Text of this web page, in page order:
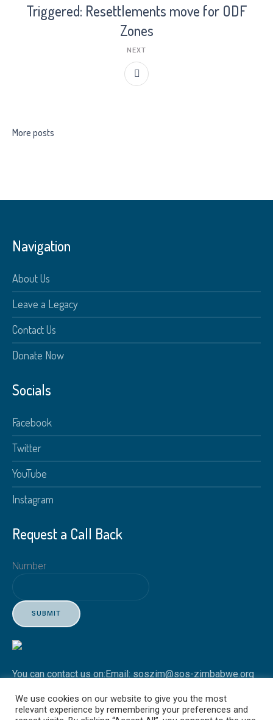
Triggered: Resettlements move for ODF
Zones
NEXT
More posts
Navigation
About Us
Leave a Legacy
Contact Us
Donate Now
Socials
Facebook
Twitter
YouTube
Instagram
Request a Call Back
Number
SUBMIT
You can contact us on:Email: soszim@sos-zimbabwe.org
We use cookies on our website to give you the most
relevant experience by remembering your preferences and